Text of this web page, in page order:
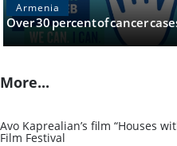
Armenia
Over 30 percent of cancer
More...
Avo Kaprealian’s film “Houses
Film Festival